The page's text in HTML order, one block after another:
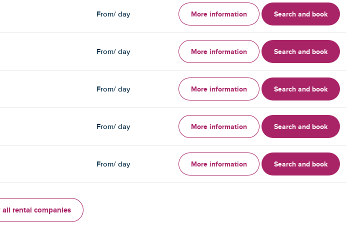
From/ day More information Search and book
From/ day More information Search and book
From/ day More information Search and book
From/ day More information Search and book
From/ day More information Search and book
all rental companies